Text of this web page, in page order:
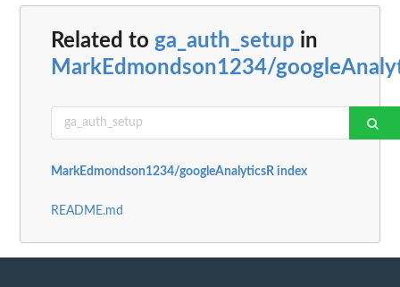
Related to ga_auth_setup in
MarkEdmondson1234/
MarkEdmondson1234/googleAnalyticsR index
README.md